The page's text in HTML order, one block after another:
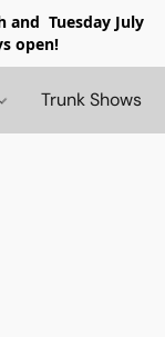
and Tuesday July
open!
Trunk Shows